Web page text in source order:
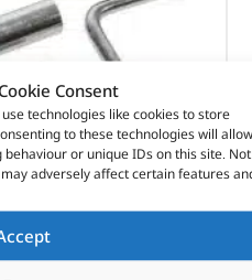
Consent
technologies like cookies to store
to these technologies will allow
or unique IDs on this site. Not
adversely affect certain features
– DA1899 – LASER